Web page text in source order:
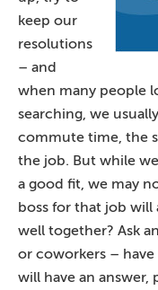
keep our
resolutions
– and
when many people
searching, we
commute time, the
the job. But while
a good fit, we may
boss for that job will
well together? Ask
or coworkers – have
will have an answer,